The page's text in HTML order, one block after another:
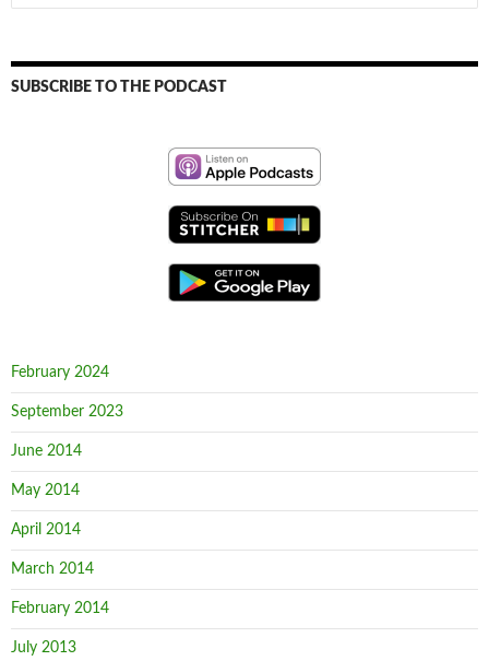
for:
SUBSCRIBE TO THE PODCAST
February 2024
September 2023
June 2014
May 2014
April 2014
March 2014
February 2014
July 2013